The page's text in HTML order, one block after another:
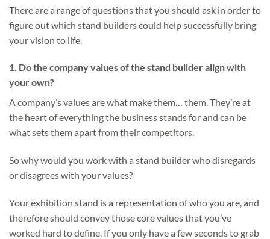
There are a range of questions that you should ask in order to
figure out which stand builders could help successfully bring
your vision to life.
1. Do the company values of the stand builder align with
your own?
A company’s values are what make them… them. They’re at
the heart of everything the business stands for and can be
what sets them apart from their competitors.
So why would you work with a stand builder who disregards
or disagrees with your values?
Your exhibition stand is a representation of who you are, and
therefore should convey those core values that you’ve
worked hard to define. If you only have a few seconds to grab